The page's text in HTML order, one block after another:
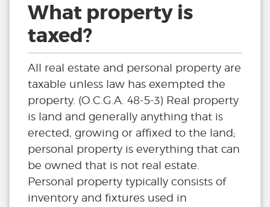
What property is
taxed?
All real estate and personal property are
taxable unless law has exempted the
property. (O.C.G.A. 48-5-3) Real property
is land and generally anything that is
erected, growing or affixed to the land;
personal property is everything that can
be owned that is not real estate.
Personal property typically consists of
inventory and fixtures used in